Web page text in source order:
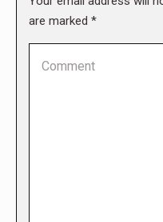
are marked *